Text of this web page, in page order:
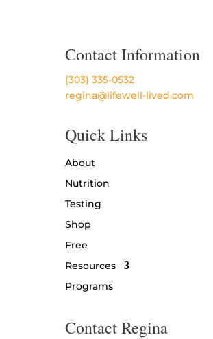
Contact Information
(303) 335-0532
regina@lifewell-lived.com
Quick Links
About
Nutrition
Testing
Shop
Free
Resources
Programs
Contact Regina
Name *